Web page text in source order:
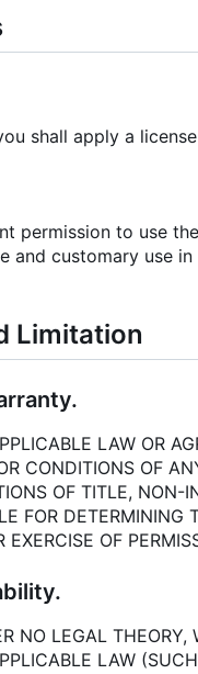
shall apply a
permission to use
and customary use
Limitation
LAW OR
CONDITIONS OF
OF TITLE, NON-
FOR
OF
NO LEGAL THEORY,
LAW